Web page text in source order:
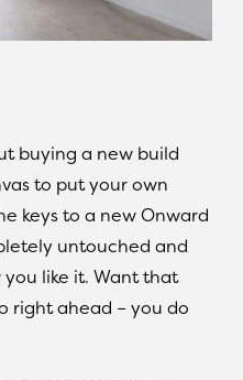
buying a new build
to put your own
keys to a new Onward
untouched and
like it. Want that
right ahead – you do